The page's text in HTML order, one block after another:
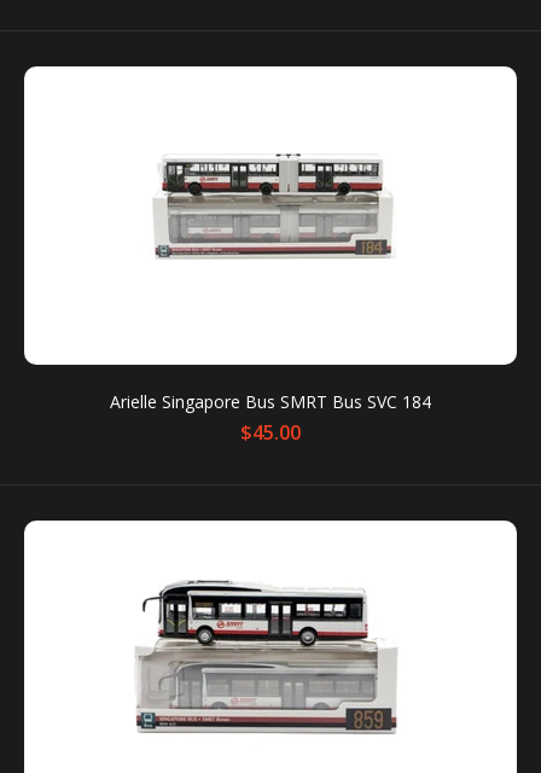
Arielle Singapore Bus SMRT Bus SVC 184
$45.00